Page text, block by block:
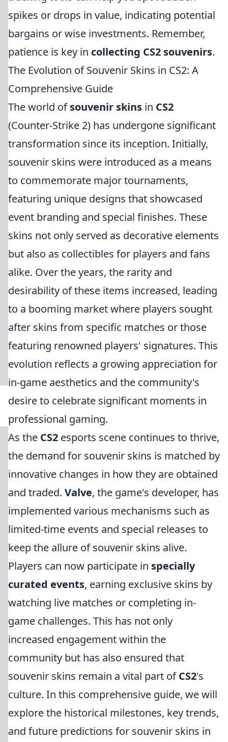
spikes or drops in value, indicating potential
bargains or wise investments. Remember,
patience is key in collecting CS2 souvenirs.
The Evolution of Souvenir Skins in CS2: A
Comprehensive Guide
The world ofsouvenir skins in CS2
(Counter-Strike 2) has undergone significant
transformation since its inception. Initially,
souvenir skins were introduced as a means
to commemorate major tournaments,
featuring unique designs that showcased
event branding and special finishes. These
skins not only served as decorative elements
but also as collectibles for players and fans
alike. Over the years, the rarity and
desirability of these items increased, leading
to a booming market where players sought
after skins from specific matches or those
featuring renowned players' signatures. This
evolution reflects a growing appreciation for
in-game aesthetics and the community's
desire to celebrate significant moments in
professional gaming.
As the CS2 esports scene continues to thrive,
the demand for souvenir skins is matched by
innovative changes in how they are obtained
and traded. Valve, the game's developer, has
implemented various mechanisms such as
limited-time events and special releases to
keep the allure of souvenir skins alive.
Players can now participate in specially
curated events, earning exclusive skins by
watching live matches or completing in-
game challenges. This has not only
increased engagement within the
community but has also ensured that
souvenir skins remain a vital part ofCS2's
culture. In this comprehensive guide, we will
explore the historical milestones, key trends,
and future predictions for souvenir skins in